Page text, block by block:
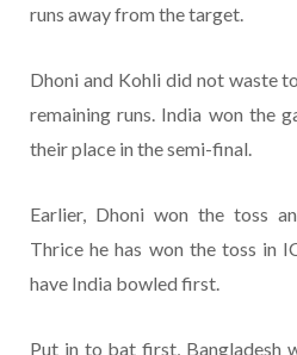
runs away from the target.
Dhoni and Kohli did not waste
remaining runs. India won the
their place in the semi-final.
Earlier, Dhoni won the toss
Thrice he has won the toss in
have India bowled first.
Put in to bat first, Bangladesh